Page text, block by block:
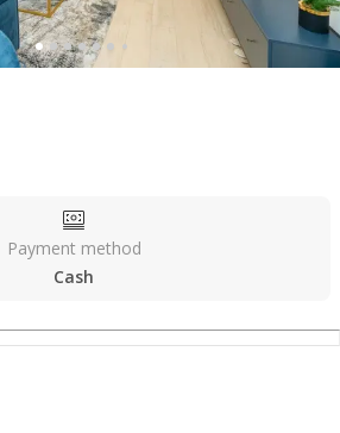
Payment method
Cash